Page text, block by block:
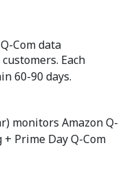
Com data
Each
60-90 days.
monitors Amazon Q-
Prime Day Q-Com